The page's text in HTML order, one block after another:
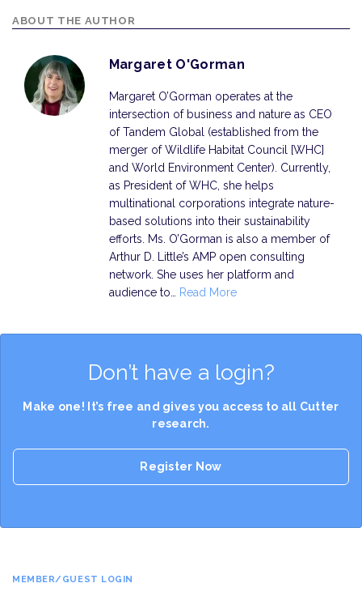
ABOUT THE AUTHOR
Margaret O'Gorman
Margaret O’Gorman operates at the
intersection of business and nature as CEO
of Tandem Global (established from the
merger of Wildlife Habitat Council [WHC]
and World Environment Center). Currently,
as President of WHC, she helps
multinational corporations integrate nature-
based solutions into their sustainability
efforts. Ms. O’Gorman is also a member of
Arthur D. Little’s AMP open consulting
network. She uses her platform and
audience to…
Read More
Don’t have a login?
Make one! It’s free and gives you access to all Cutter
research.
Register Now
MEMBER/GUEST LOGIN